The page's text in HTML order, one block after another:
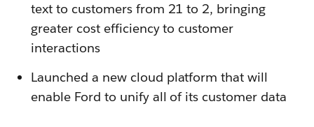
text to customers from 21 to 2, bringing
greater cost efficiency to customer
interactions
Launched a new cloud platform that will
enable Ford to unify all of its customer data